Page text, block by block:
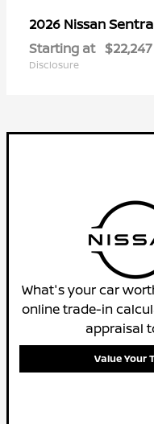
2026 NissanSentra
Starting at $22,247
Disclosure
What's your car
online trade-in
appraisal
Value Your